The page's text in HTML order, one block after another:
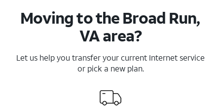
Moving to the Broad Run,
VA area?
Let us help you transfer your current Internet service
or pick a new plan.